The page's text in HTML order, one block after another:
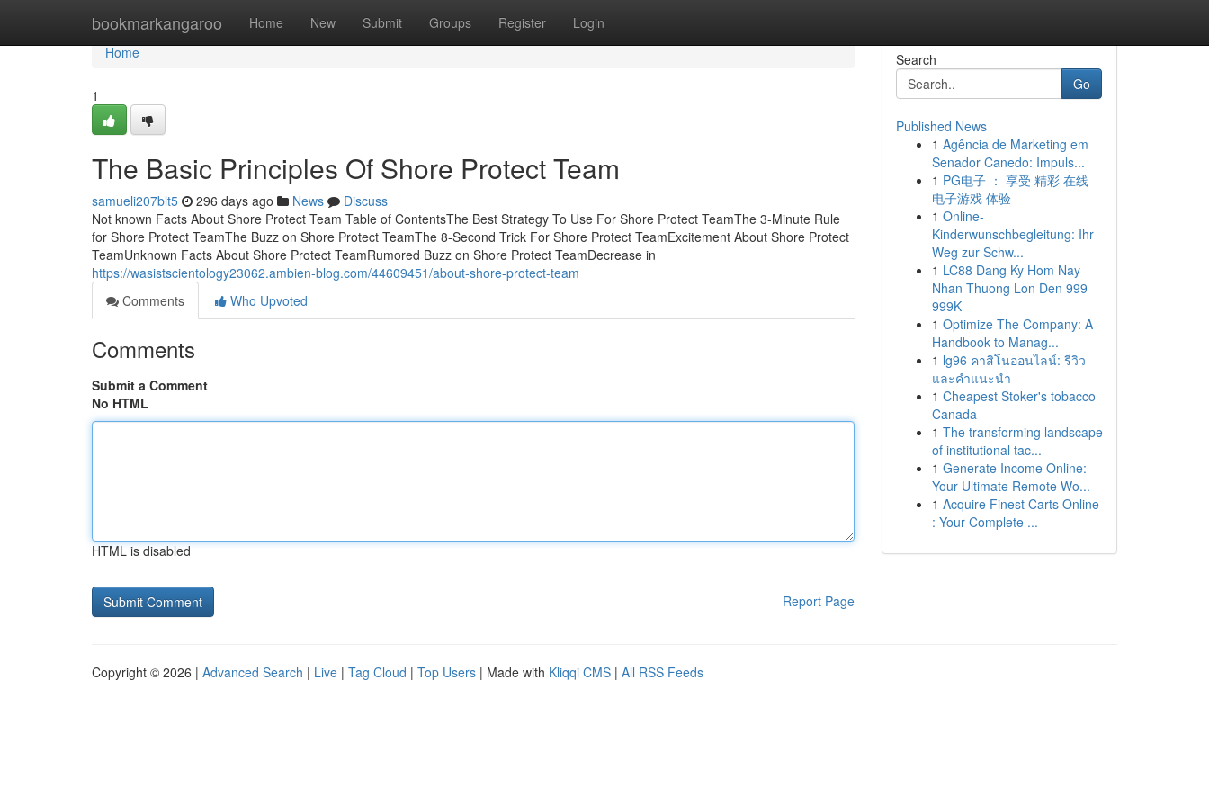
bookmarkangaroo Home New Submit Groups Register Login
Home
Home
1
The Basic Principles Of Shore Protect Team
samueli207blt5 296 days ago News
Discuss
Not known Facts About Shore Protect Team Table of ContentsThe Best Strategy To Use For Shore Protect TeamThe 3-Minute Rule
for Shore Protect TeamThe Buzz on Shore Protect TeamThe 8-Second Trick For Shore Protect TeamExcitement About Shore Protect
TeamUnknown Facts About Shore Protect TeamRumored Buzz on Shore Protect TeamDecrease in
https://wasistscientology23062.ambien-blog.com/44609451/about-shore-protect-team
Comments
Who Upvoted
Comments
Submit a Comment
No HTML
HTML is disabled
Report Page
Search
Go
Published News
1 Agência de Marketing em
Senador Canedo: Impuls...
1 PG电子 ： 享受 精彩 在线
电子游戏 体验
1 Online-
Kinderwunschbegleitung: Ihr
Weg zur Schw...
1 LC88 Dang Ky Hom Nay
Nhan Thuong Lon Den 999
999K
1 Optimize The Company: A
Handbook to Manag...
1 lg96 คาสิโนออนไลน์: รีวิว
และคำแนะนำ
1 Cheapest Stoker's tobacco
Canada
1 The transforming landscape
of institutional tac...
1 Generate Income Online:
Your Ultimate Remote Wo...
1 Acquire Finest Carts Online
: Your Complete ...
Copyright © 2026 | Advanced Search | Live | Tag Cloud | Top Users | Made with Kliqqi CMS | All RSS Feeds